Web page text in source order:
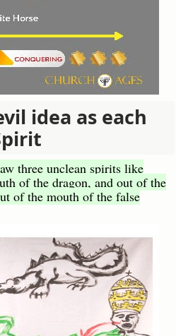
idea as each
three unclean spirits like
of the dragon, and out of the
of the mouth of the false